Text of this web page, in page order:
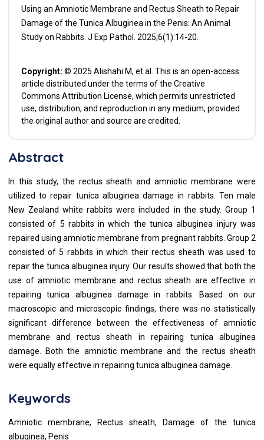
Using an Amniotic Membrane and Rectus Sheath to Repair
Damage of the Tunica Albuginea in the Penis: An Animal
Study on Rabbits. J Exp Pathol. 2025;6(1):14-20.
Copyright: © 2025 Alishahi M, et al. This is an open-access
article distributed under the terms of the Creative
Commons Attribution License, which permits unrestricted
use, distribution, and reproduction in any medium, provided
the original author and source are credited.
Abstract
In this study, the rectus sheath and amniotic membrane were
utilized to repair tunica albuginea damage in rabbits. Ten male
New Zealand white rabbits were included in the study. Group 1
consisted of 5 rabbits in which the tunica albuginea injury was
repaired using amniotic membrane from pregnant rabbits. Group 2
consisted of 5 rabbits in which their rectus sheath was used to
repair the tunica albuginea injury. Our results showed that both the
use of amniotic membrane and rectus sheath are effective in
repairing tunica albuginea damage in rabbits. Based on our
macroscopic and microscopic findings, there was no statistically
significant difference between the effectiveness of amniotic
membrane and rectus sheath in repairing tunica albuginea
damage. Both the amniotic membrane and the rectus sheath
were equally effective in repairing tunica albuginea damage.
Keywords
Amniotic membrane, Rectus sheath, Damage of the tunica
albuginea, Penis